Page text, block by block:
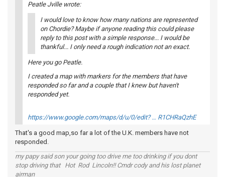
Peatle Jville wrote:
I would love to know how many nations are represented
on Chordie? Maybe if anyone reading this could please
reply to this post with a simple response... I would be
thankful... I only need a rough indication not an exact.
Here you go Peatle.
I created a map with markers for the members that have
responded so far and a couple that I knew but haven't
responded yet.
https://www.google.com/maps/d/u/0/edit? … R1CHRaQzhE
That's a good map,so far a lot of the U.K. members have not
responded.
my papy said son your going too drive me too drinking if you dont
stop driving that Hot Rod Lincoln!! Cmdr cody and his lost planet
airman